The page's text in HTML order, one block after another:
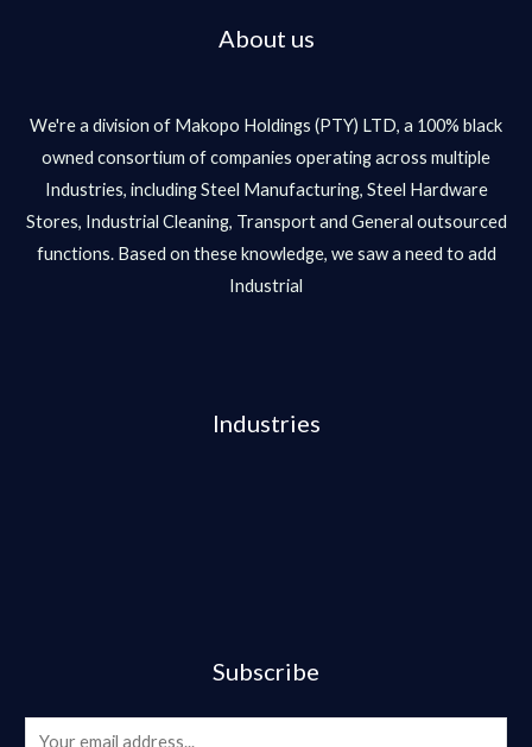
About us
We're a division of Makopo Holdings (PTY) LTD, a 100% black
owned consortium of companies operating across multiple
Industries, including Steel Manufacturing, Steel Hardware
Stores, Industrial Cleaning, Transport and General outsourced
functions. Based on these knowledge, we saw a need to add
Industrial
Industries
Subscribe